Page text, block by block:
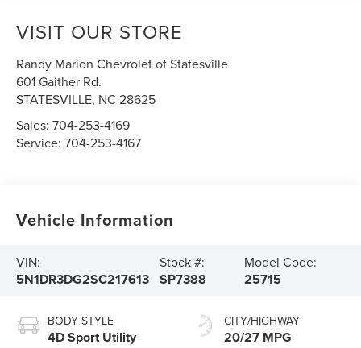
VISIT OUR STORE
Randy Marion Chevrolet of Statesville
601 Gaither Rd.
STATESVILLE, NC 28625
Sales:704-253-4169
Service:704-253-4167
Vehicle Information
VIN:
5N1DR3DG2SC217613
Stock #:
SP7388
Model Code:
25715
BODY STYLE
4D Sport Utility
CITY/HIGHWAY
20/27 MPG